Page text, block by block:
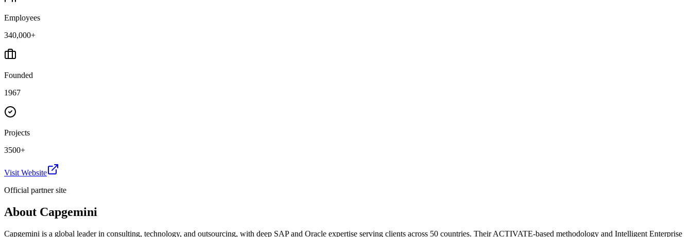
Employees
340,000+
Founded
1967
Projects
3500+
Visit Website
Official partner site
About Capgemini
Capgemini is a global leader in consulting, technology, and outsourcing, with deep SAP and Oracle expertise serving clients across 50 countries. Their ACTIVATE-based methodology and Intelligent Enterprise